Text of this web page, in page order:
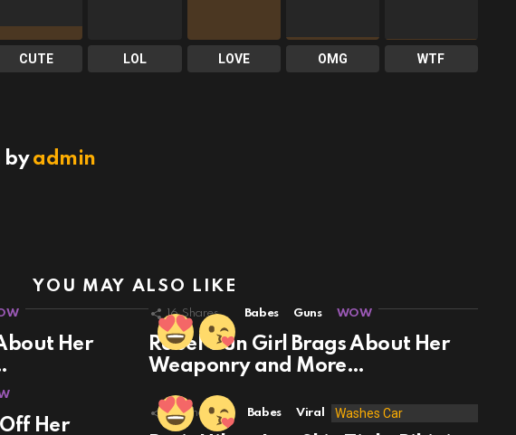
CUTE LOL LOVE OMG WTF
byadmin
YOU MAY ALSO LIKE
Her
16 Shares Babes Guns WOW
Rebel Gun Girl Brags About Her
Weaponry and More…
Her
49 Shares Babes Viral